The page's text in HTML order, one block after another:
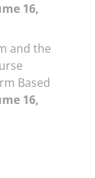
16,
and the
Based
16,